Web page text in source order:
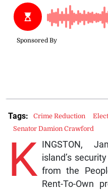
K
INGSTON,
island’s
from the
Rent-To-Own
Tags: Crime Reduction
Senator Damion Crawford